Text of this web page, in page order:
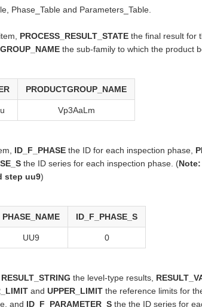
Phase_Table and Parameters_Table.
PROCESS_RESULT_STATE the final result for
the sub-family to which the product
PRODUCTGROUP_NAME
Vp3AaLm
ID_F_PHASE the ID for each inspection phase,
the ID series for each inspection phase. (
step uu9)
PHASE_NAME ID_F_PHASE_S
UU9 0
RESULT_STRING the level-type results,
and UPPER_LIMIT the reference limits for
and ID_F_PARAMETER_S the the ID series for